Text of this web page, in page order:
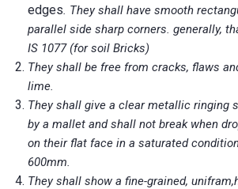
edges. They shall have smooth
parallel side sharp corners. generally,
IS 1077 (for soil Bricks)
They shall be free from cracks, flaws
lime.
They shall give a clear metallic ringing
by a mallet and shall not break when
on their flat face in a saturated
600mm.
They shall show a fine-grained,